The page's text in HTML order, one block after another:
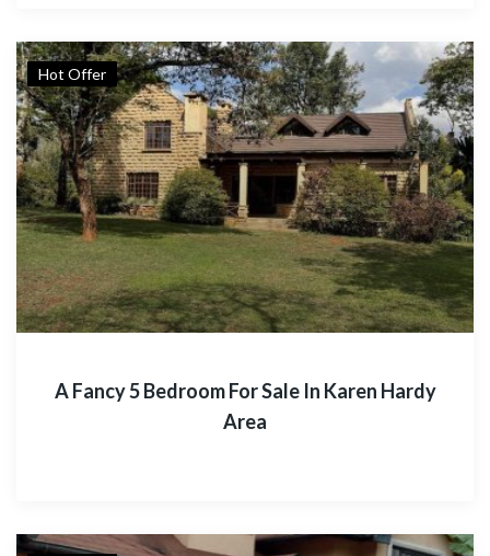
Hot Offer
A Fancy 5 Bedroom For Sale In Karen Hardy
Area